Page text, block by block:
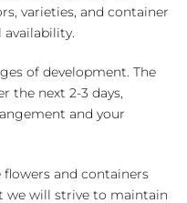
varieties, and container
of development. The
the next 2-3 days,
and your
and containers
we will strive to maintain